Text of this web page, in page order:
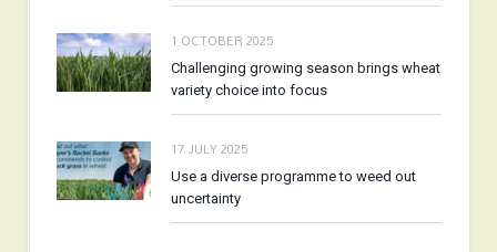
1 OCTOBER 2025
Challenging growing season brings wheat
variety choice into focus
17 JULY 2025
Use a diverse programme to weed out
uncertainty